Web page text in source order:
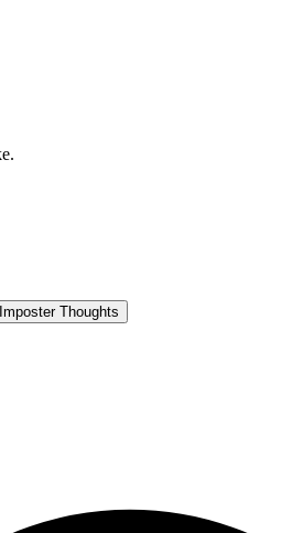
Imposter Thoughts